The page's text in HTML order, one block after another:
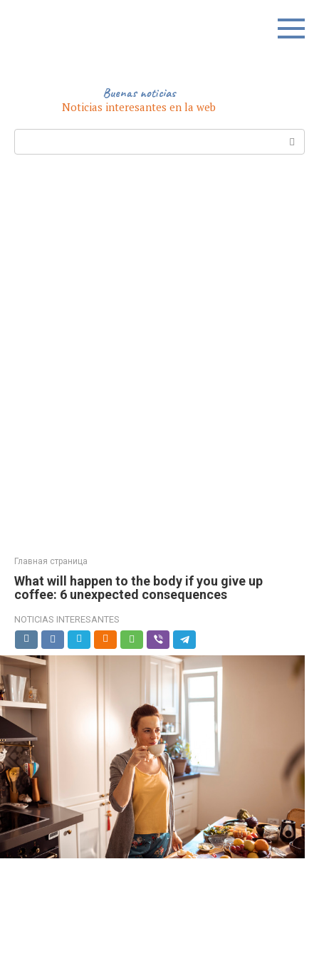
Buenas noticias
Noticias interesantes en la web
Главная страница
What will happen to the body if you give up
coffee: 6 unexpected consequences
NOTICIAS INTERESANTES